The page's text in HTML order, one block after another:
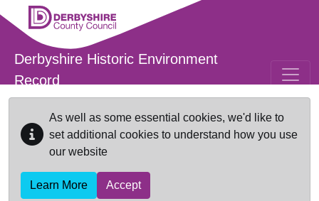
Skip to main content
Derbyshire Historic Environment
Record
As well as some essential cookies, we'd like to
set additional cookies to understand how you use
our website
Learn More Accept